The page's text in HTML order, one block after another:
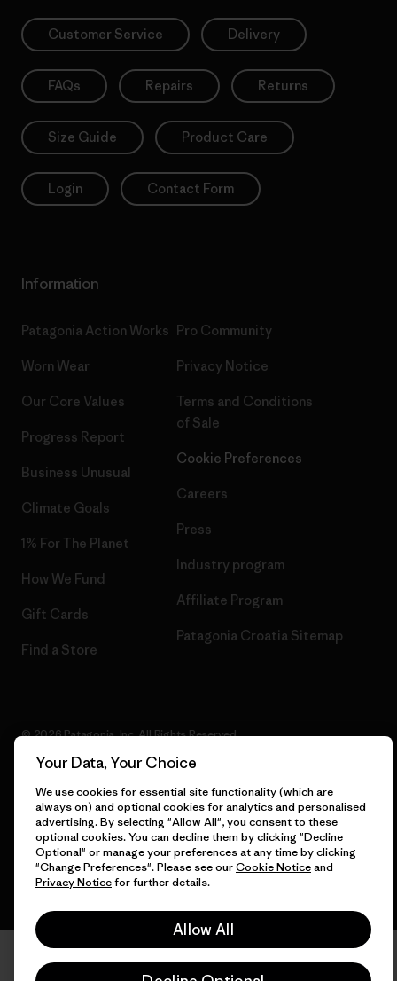
Customer Service Delivery
FAQs Repairs Returns
Size Guide Product Care
Login Contact Form
Information
Patagonia Action Works
Worn Wear
Our Core Values
Progress Report
Business Unusual
Climate Goals
1% For The Planet
How We Fund
Gift Cards
Find a Store
Pro Community
Privacy Notice
Terms and Conditions
of Sale
Cookie Preferences
Careers
Press
Industry program
Affiliate Program
Patagonia Croatia Sitemap
© 2026 Patagonia, Inc. All Rights Reserved.
English
Your Data, Your Choice
We use cookies for essential site functionality (which are
always on) and optional cookies for analytics and personalised
advertising. By selecting "Allow All", you consent to these
optional cookies. You can decline them by clicking "Decline
Optional" or manage your preferences at any time by clicking
"Change Preferences". Please see ourCookie Noticeand
Privacy Noticefor further details.
Allow All